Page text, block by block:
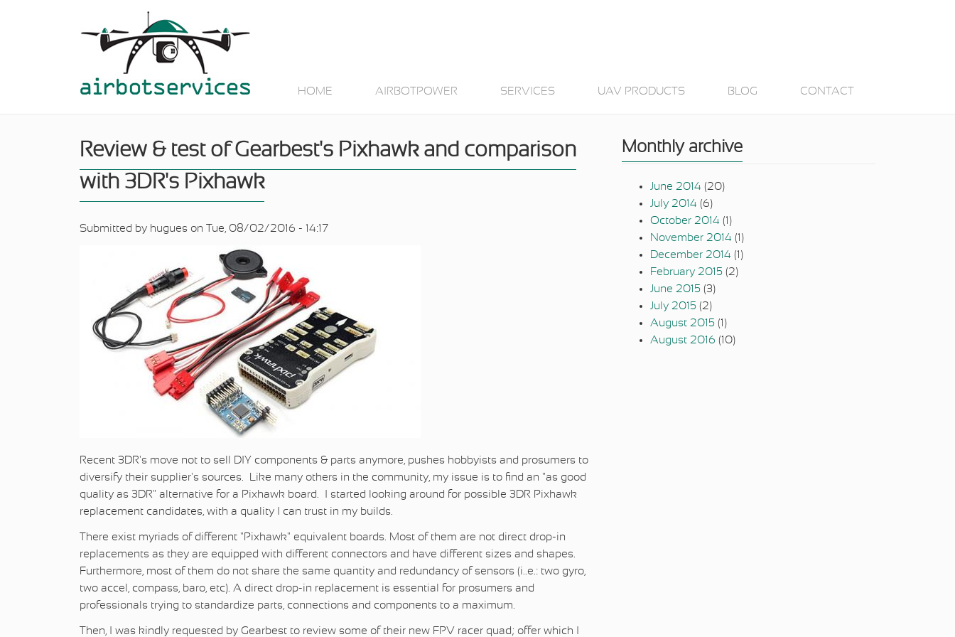
HOME AIRBOTPOWER SERVICES UAV PRODUCTS BLOG CONTACT
Review & test of Gearbest's Pixhawk and comparison
with 3DR's Pixhawk
Submitted by hugues on Tue, 08/02/2016 - 14:17
Recent 3DR's move not to sell DIY components & parts anymore, pushes hobbyists and prosumers to
diversify their supplier's sources. Like many others in the community, my issue is to find an "as good
quality as 3DR" alternative for a Pixhawk board. I started looking around for possible 3DR Pixhawk
replacement candidates, with a quality I can trust in my builds.
There exist myriads of different "Pixhawk" equivalent boards. Most of them are not direct drop-in
replacements as they are equipped with different connectors and have different sizes and shapes.
Furthermore, most of them do not share the same quantity and redundancy of sensors (i..e.: two gyro,
two accel, compass, baro, etc). A direct drop-in replacement is essential for prosumers and
professionals trying to standardize parts, connections and components to a maximum.
Then, I was kindly requested by Gearbest to review some of their new FPV racer quad; offer which I
Monthly archive
June 2014 (20)
July 2014 (6)
October 2014 (1)
November 2014 (1)
December 2014 (1)
February 2015(2)
June 2015(3)
July 2015(2)
August 2015(1)
August 2016 (10)